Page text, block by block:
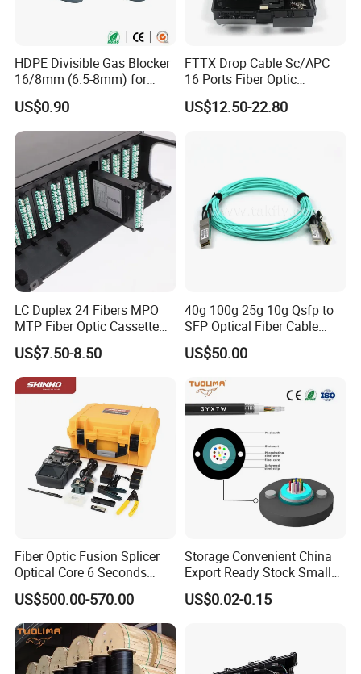
HDPE Divisible Gas Blocker
16/8mm (6.5-8mm) for
Duct Sealing Air Blown
Pressure Couplings Gas
Watertight Fiber Optic
Connector
US$0.90
FTTX Drop Cable Sc/APC
16 Ports Fiber Optic
Termination Box
US$12.50-22.80
LC Duplex 24 Fibers MPO
MTP Fiber Optic Cassette
for Patch Panel
US$7.50-8.50
40g 100g 25g 10g Qsfp to
SFP Optical Fiber Cable
Active Optical Meter Active
Optical Breakout Cable Aoc
US$50.00
Fiber Optic Fusion Splicer
Optical Core 6 Seconds
Welder Splicing Machine
with Vfl Opm Tool Kits
US$500.00-570.00
Storage Convenient China
Export Ready Stock Small
Diameter Optical Cable
US$0.02-0.15